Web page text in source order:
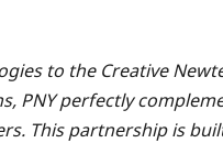
to the Creative
PNY perfectly
This partnership is